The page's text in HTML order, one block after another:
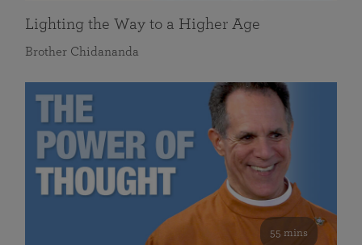
Lighting the Way to a Higher Age
Brother Chidananda
55 mins